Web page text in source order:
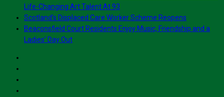
Life-Changing Art Talent At 93
Scotland’s Displaced Care Worker Scheme Reopens
Beaconsfield Court Residents Enjoy Music, Friendship and a
Ladies’ Day Out